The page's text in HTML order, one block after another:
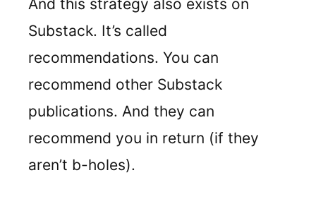
And this strategy also exists on
Substack. It’s called
recommendations. You can
recommend other Substack
publications. And they can
recommend you in return (if they
aren’t b-holes).